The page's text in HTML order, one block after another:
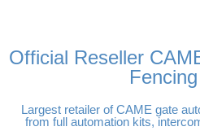
Official Reseller
Largest retailer of CAME gate
from full automation kits,